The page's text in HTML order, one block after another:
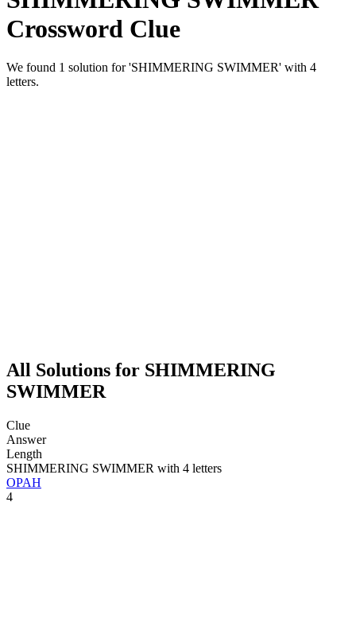
Crossword Clue
We found 1 solution for 'SHIMMERING SWIMMER' with 4
letters.
All Solutions for SHIMMERING
SWIMMER
Clue
Answer
Length
SHIMMERING SWIMMER with 4 letters
OPAH
4